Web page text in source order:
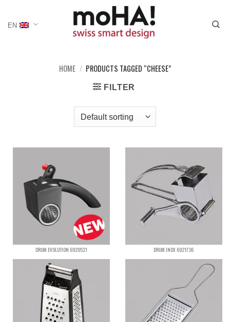
EN
HOME / PRODUCTS TAGGED “CHEESE”
FILTER
DRUM EVOLUTION 6920521 DRUM INOX 6921736